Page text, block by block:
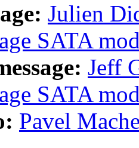
Julien
SATA
Jeff
SATA
Pavel